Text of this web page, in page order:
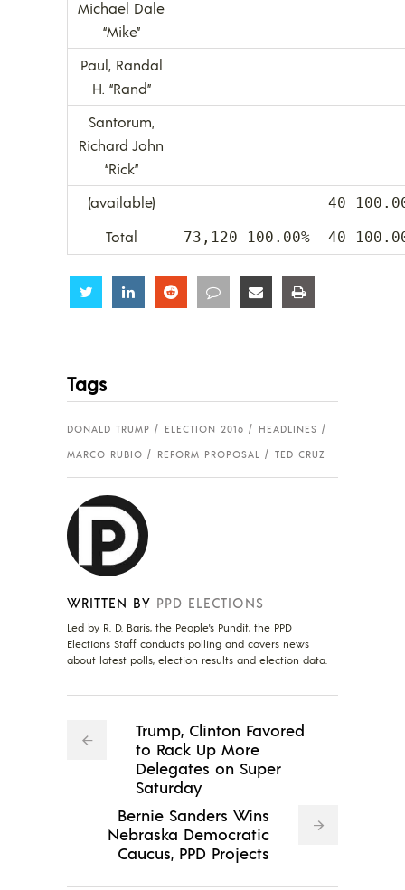
Michael Dale
“Mike”
Paul, Randal
H. “Rand”
Santorum,
Richard John
“Rick”
(available)
40
Total 73,120 100.00% 40
Share Share Share Share Share
Tags
DONALD TRUMP ELECTION 2016
HEADLINES
MARCO RUBIO
REFORM PROPOSAL TED CRUZ
WRITTEN BY PPD ELECTIONS
Led by R. D. Baris, the People's Pundit, the PPD
Elections Staff conducts polling and covers news
about latest polls, election results and election data.
Trump, Clinton Favored
to Rack Up More
Delegates on Super
Saturday
Bernie Sanders Wins
Nebraska Democratic
Caucus, PPD Projects